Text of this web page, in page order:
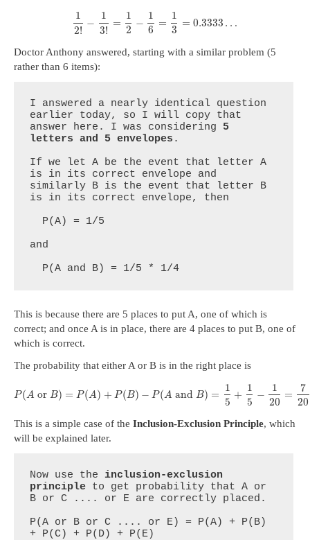
1
2!
−
1
3!
=
1
2
−
1
6
=
1
3
= 0.3333 …
Doctor Anthony answered, starting with a similar problem (5
rather than 6 items):
I answered a nearly identical question
earlier today, so I will copy that
answer here. I was considering 5
letters and 5 envelopes .
If we let A be the event that letter A
is in its correct envelope and
similarly B is the event that letter B
is in its correct envelope, then
and
  P(A and B) = 1/5 * 1/4
This is because there are 5 places to put A, one of which is
correct; and once A is in place, there are 4 places to put B, one of
which is correct.
The probability that either A or B is in the right place is
P(A or B) = P(A) + P(B) − P(A andB) =
1
5
+
1
5
−
1
20
=
7
20
This is a simple case of the Inclusion-Exclusion Principle, which
will be explained later.
Now use the inclusion-exclusion
principle to get probability that A or
B or C .... or E are correctly placed.
P(A or B or C .... or E) = P(A) + P(B)
+ P(C) + P(D) + P(E)